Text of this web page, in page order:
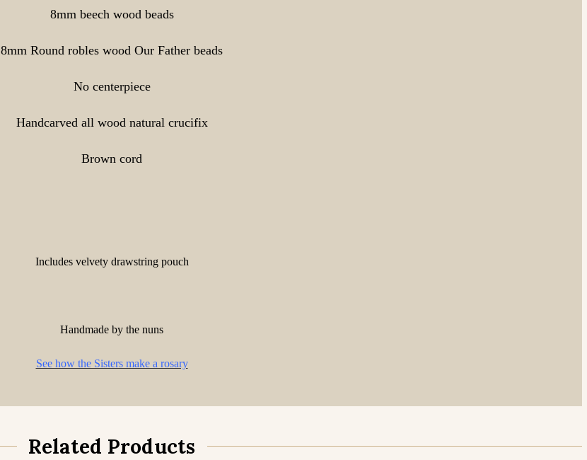
8mm beech wood beads
8mm Round robles wood Our Father beads
No centerpiece
Handcarved all wood natural crucifix
Brown cord
Includes velvety drawstring pouch
Handmade by the nuns
See how the Sisters make a rosary
Related Products